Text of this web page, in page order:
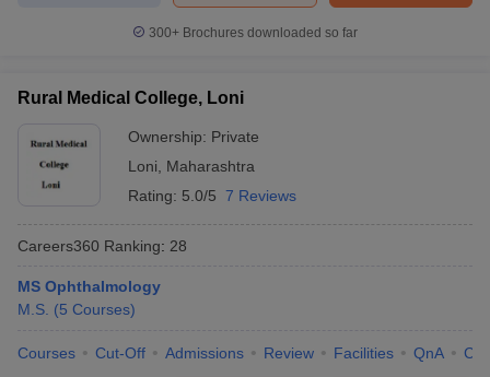
300+ Brochures downloaded so far
Rural Medical College, Loni
Ownership: Private
Loni
Maharashtra
Rating: 5.0/5 7 Reviews
Careers360 Ranking: 28
MS Ophthalmology
M.S. (5 Courses)
Courses Cut-Off Admissions Review Facilities QnA